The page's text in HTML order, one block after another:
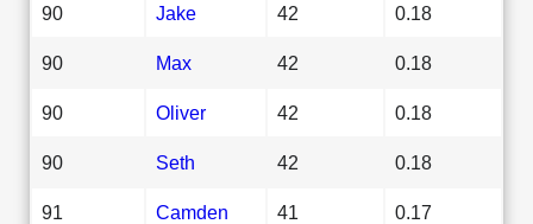
90 Jake 42 0.18
90 Max 42 0.18
90 Oliver 42 0.18
90 Seth 42 0.18
91 Camden 41 0.17